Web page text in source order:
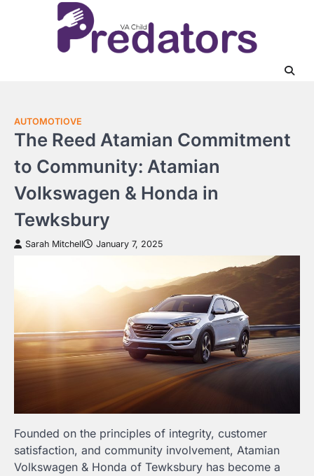
AUTOMOTIOVE
The Reed Atamian Commitment
to Community: Atamian
Volkswagen & Honda in
Tewksbury
Sarah Mitchell January 7, 2025
Founded on the principles of integrity, customer
satisfaction, and community involvement, Atamian
Volkswagen & Honda of Tewksbury has become a